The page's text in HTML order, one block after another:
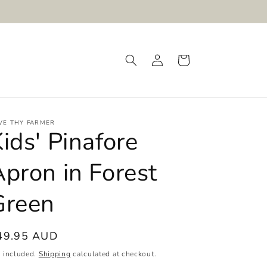
Log
in
Cart
THY FARMER
Pinafore
in Forest
AUD
included. Shipping calculated at checkout.